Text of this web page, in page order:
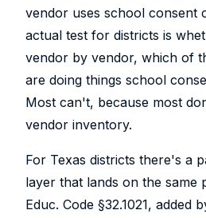
vendor uses school consent
actual test for districts is
vendor by vendor, which of
are doing things school
Most can't, because most
vendor inventory.
For Texas districts there's a
layer that lands on the same
Educ. Code §32.1021, added